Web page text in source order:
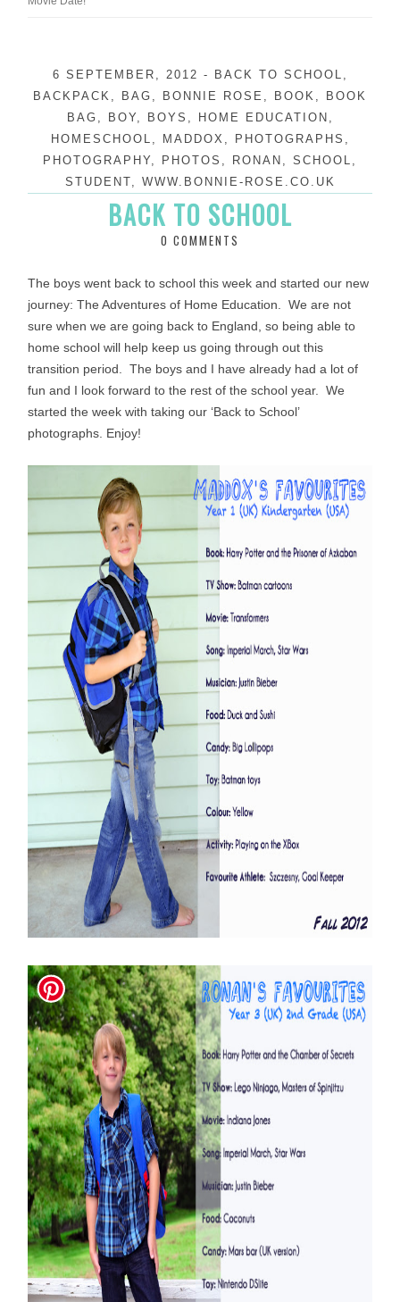
6 SEPTEMBER, 2012 - BACK TO SCHOOL ,
BACKPACK , BAG , BONNIE ROSE , BOOK ,
BOOK
BAG , BOY, BOYS , HOME EDUCATION ,
HOMESCHOOL , MADDOX , PHOTOGRAPHS ,
PHOTOGRAPHY, PHOTOS , RONAN , SCHOOL ,
STUDENT, WWW.BONNIE-ROSE.CO.UK
BACK TO SCHOOL
0 COMMENTS
The boys went back to school this week and started our new
journey: The Adventures of Home Education. We are not
sure when we are going back to England, so being able to
home school will help keep us going through out this
transition period. The boys and I have already had a lot of
fun and I look forward to the rest of the school year. We
started the week with taking our ‘Back to School’
photographs. Enjoy!